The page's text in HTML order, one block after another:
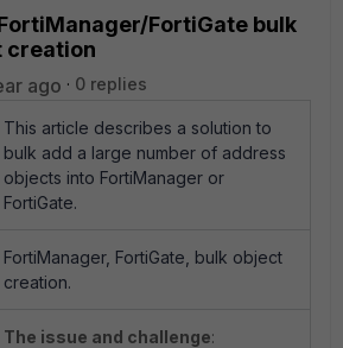
FortiGate bulk
creation
ago 0 replies
This article describes a solution to
bulk add a large number of address
objects into FortiManager or
FortiGate.
FortiManager, FortiGate, bulk object
creation.
The issue and challenge: